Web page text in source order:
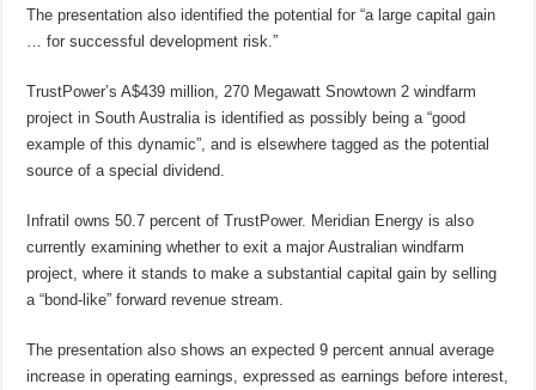
The presentation also identified the potential for “a large capital gain
… for successful development risk.”
TrustPower’s A$439 million, 270 Megawatt Snowtown 2 windfarm
project in South Australia is identified as possibly being a “good
example of this dynamic”, and is elsewhere tagged as the potential
source of a special dividend.
Infratil owns 50.7 percent of TrustPower. Meridian Energy is also
currently examining whether to exit a major Australian windfarm
project, where it stands to make a substantial capital gain by selling
a “bond-like” forward revenue stream.
The presentation also shows an expected 9 percent annual average
increase in operating earnings, expressed as earnings before interest,